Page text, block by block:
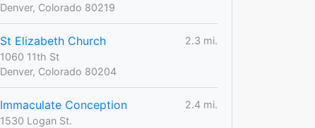
Denver, Colorado 80219
St Elizabeth Church
2.3 mi.
1060 11th St
Denver, Colorado 80204
Immaculate Conception
2.4 mi.
1530 Logan St.